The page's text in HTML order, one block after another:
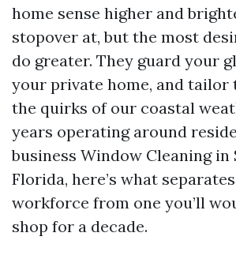
home sense higher and
stopover at, but the most
do greater. They guard your
your private home, and
the quirks of our coastal
years operating around
business Window Cleaning in
Florida, here’s what
workforce from one you’ll
shop for a decade.